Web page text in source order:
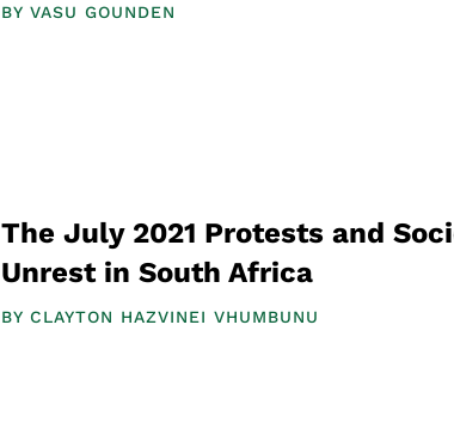
BY VASU GOUNDEN
The July 2021 Protests and
Unrest in South Africa
BY CLAYTON HAZVINEI VHUMBUNU